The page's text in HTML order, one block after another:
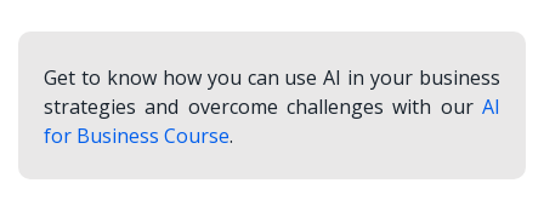
Get to know how you can use AI in your business
strategies and overcome challenges with ourAI
for Business Course.